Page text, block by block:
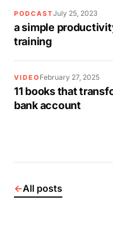
PODCASTJuly 25, 2023
a simple
training
VIDEO February 27, 2025
11 books that
bank account
←All posts